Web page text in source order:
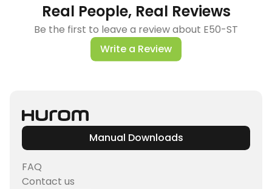
Real People, Real Reviews
Be the first to leave a review about E50-ST
Write a Review
Manual Downloads
FAQ
Contact us